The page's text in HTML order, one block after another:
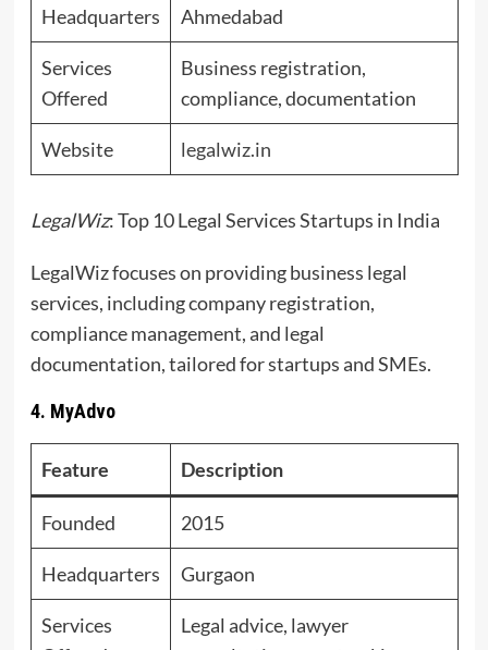
Headquarters Ahmedabad
Services
Offered
Business registration,
compliance, documentation
Website legalwiz.in
LegalWiz: Top 10 Legal Services Startups in India
LegalWiz focuses on providing business legal
services, including company registration,
compliance management, and legal
documentation, tailored for startups and SMEs.
4. MyAdvo
Feature Description
Founded 2015
Headquarters Gurgaon
Services
Legal advice, lawyer